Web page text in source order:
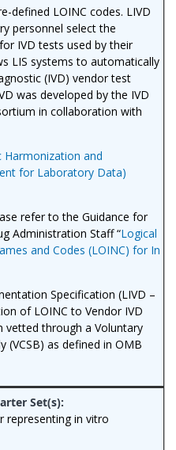
defined LOINC codes. LIVD
personnel select the
IVD tests used by their
LIS systems to automatically
(IVD) vendor test
was developed by the IVD
in collaboration with
Harmonization and
for Laboratory Data)
refer to the Guidance for
Administration Staff “Logical
and Codes (LOINC) for In
Specification (LIVD –
of LOINC to Vendor IVD
vetted through a Voluntary
(VCSB) as defined in OMB
representing in vitro